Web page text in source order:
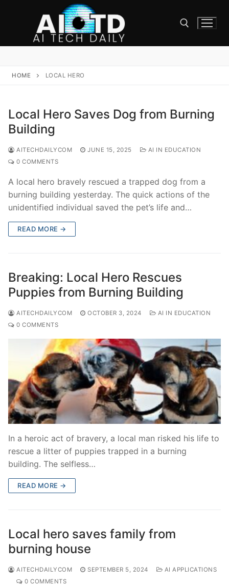
HOME LOCAL HERO
Local Hero Saves Dog from Burning
Building
AITECHDAILYCOM JUNE 15, 2025
AI IN EDUCATION
0 COMMENTS
A local hero bravely rescued a trapped dog from a
burning building yesterday. The quick actions of the
unidentified individual saved the pet’s life and…
READ MORE →
Breaking: Local Hero Rescues
Puppies from Burning Building
AITECHDAILYCOM OCTOBER 3, 2024
AI IN EDUCATION
0 COMMENTS
In a heroic act of bravery, a local man risked his life to
rescue a litter of puppies trapped in a burning
building. The selfless…
READ MORE →
Local hero saves family from
burning house
AITECHDAILYCOM SEPTEMBER 5, 2024
AI APPLICATIONS
0 COMMENTS